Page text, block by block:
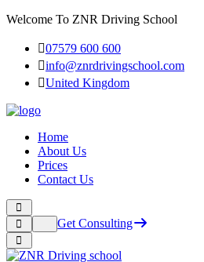
Welcome To ZNR Driving School
07579 600 600
info@znrdrivingschool.com
United Kingdom
Home
About Us
Prices
Contact Us
Get Consulting